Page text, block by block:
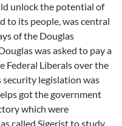
unlock the potential of
to its people, was central
of the Douglas
was asked to pay a
Federal Liberals over the
security legislation was
got the government
which were
called Sigerist to study